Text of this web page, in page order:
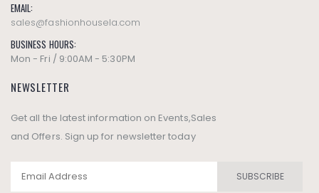
EMAIL:
sales@fashionhousela.com
BUSINESS HOURS:
Mon - Fri / 9:00AM - 5:30PM
NEWSLETTER
Get all the latest information on Events,Sales
and Offers. Sign up for newsletter today
SUBSCRIBE